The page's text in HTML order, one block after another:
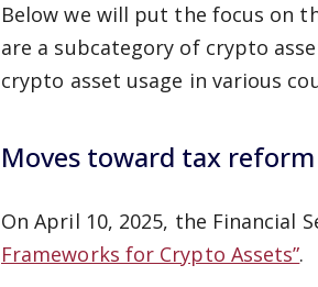
Below we will put the focus on
are a subcategory of crypto
crypto asset usage in various
Moves toward tax
On April 10, 2025, the Financial
Frameworks for Crypto Assets”.